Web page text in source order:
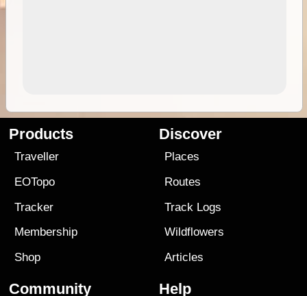
Products
Traveller
EOTopo
Tracker
Membership
Shop
Discover
Places
Routes
Track Logs
Wildflowers
Articles
Community Help